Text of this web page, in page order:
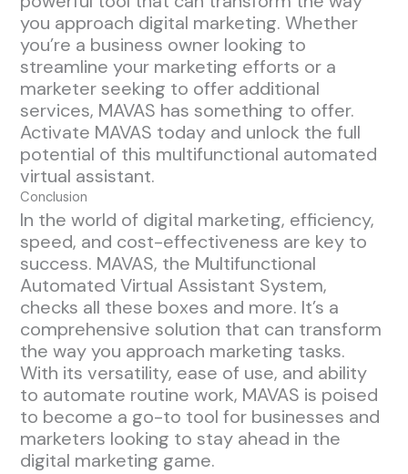
you approach digital marketing. Whether
you’re a business owner looking to
streamline your marketing efforts or a
marketer seeking to offer additional
services, MAVAS has something to offer.
Activate MAVAS today and unlock the full
potential of this multifunctional automated
virtual assistant.
Conclusion
In the world of digital marketing, efficiency,
speed, and cost-effectiveness are key to
success. MAVAS, the Multifunctional
Automated Virtual Assistant System,
checks all these boxes and more. It’s a
comprehensive solution that can transform
the way you approach marketing tasks.
With its versatility, ease of use, and ability
to automate routine work, MAVAS is poised
to become a go-to tool for businesses and
marketers looking to stay ahead in the
digital marketing game.